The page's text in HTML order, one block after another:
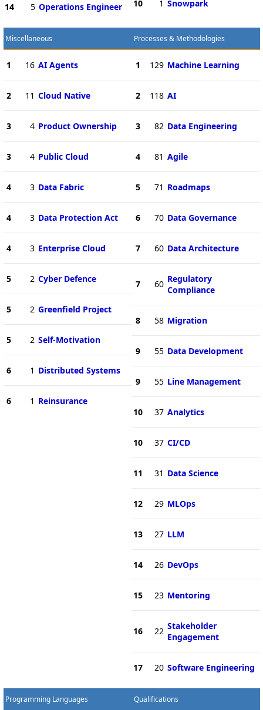
14 5 Operations Engineer 10 1 Snowpark
Miscellaneous
1 16 AI Agents
2 11 Cloud Native
3 4 Product Ownership
3 4 Public Cloud
4 3 Data Fabric
4 3 Data Protection Act
4 3 Enterprise Cloud
5 2 Cyber Defence
5 2 Greenfield Project
5 2 Self-Motivation
6 1 Distributed Systems
6 1 Reinsurance
Processes & Methodologies
1 129 Machine Learning
2 118 AI
3 82 Data Engineering
4 81 Agile
5 71 Roadmaps
6 70 Data Governance
7 60 Data Architecture
7 60 Regulatory
Compliance
8 58 Migration
9 55 Data Development
9 55 Line Management
10 37 Analytics
10 37 CI/CD
11 31 Data Science
12 29 MLOps
13 27 LLM
14 26 DevOps
15 23 Mentoring
16 22 Stakeholder
Engagement
17 20 Software Engineering
Programming Languages Qualifications